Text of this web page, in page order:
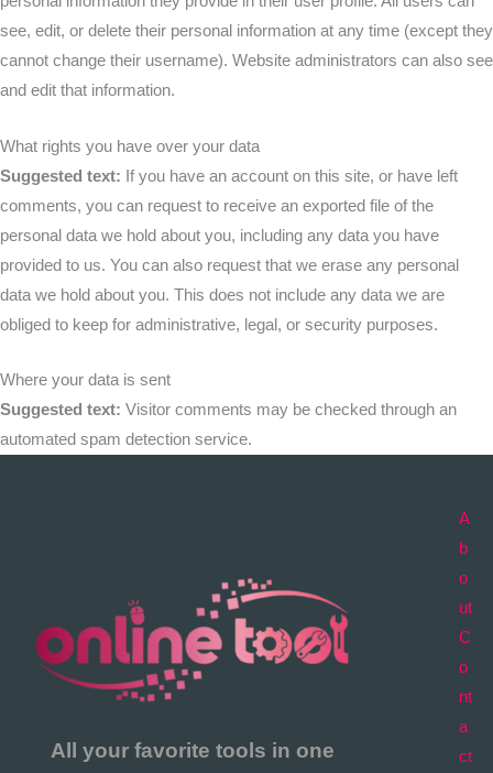
see, edit, or delete their personal information at any time (except they
cannot change their username). Website administrators can also see
and edit that information.
What rights you have over your data
Suggested text: If you have an account on this site, or have left
comments, you can request to receive an exported file of the
personal data we hold about you, including any data you have
provided to us. You can also request that we erase any personal
data we hold about you. This does not include any data we are
obliged to keep for administrative, legal, or security purposes.
Where your data is sent
Suggested text: Visitor comments may be checked through an
automated spam detection service.
All your favorite tools in one
A
b
o
ut
C
o
nt
a
ct